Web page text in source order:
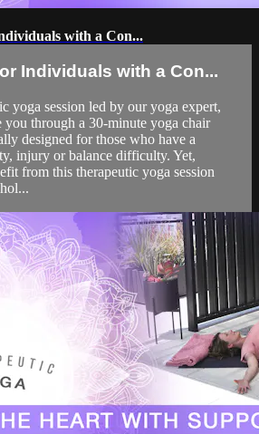
with a Con...
Individuals with a Con...
yoga session led by our yoga expert,
through a 30-minute yoga chair
designed for those who have a
injury or balance difficulty. Yet,
from this therapeutic yoga session